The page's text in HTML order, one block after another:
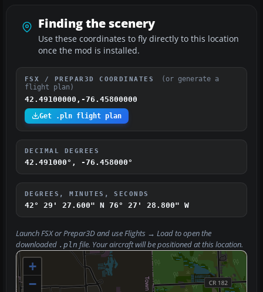
Finding the scenery
Use these coordinates to fly directly to this location
once the mod is installed.
FSX / PREPAR3D COORDINATES
(or generate a
flight plan)
42.49100000,-76.45800000
Get .pln flight plan
DECIMAL DEGREES
42.491000°, -76.458000°
DEGREES, MINUTES, SECONDS
42° 29' 27.600" N 76° 27' 28.800" W
Launch FSX or Prepar3D and useFlights → Loadto open the
downloaded .pln file. Your aircraft will be positioned at this location.
+
−